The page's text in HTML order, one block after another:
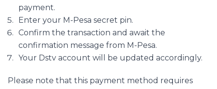
payment.
Enter your M-Pesa secret pin.
Confirm the transaction and await the
confirmation message from M-Pesa.
Your Dstv account will be updated accordingly.
Please note that this payment method requires